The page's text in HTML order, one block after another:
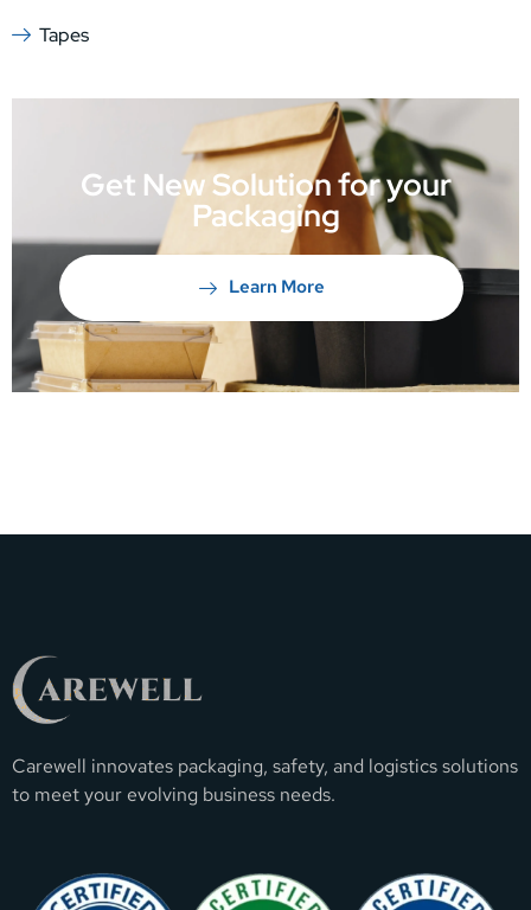
Tapes
Get New Solution for your
Packaging
Learn More
Carewell innovates packaging, safety, and logistics solutions
to meet your evolving business needs.